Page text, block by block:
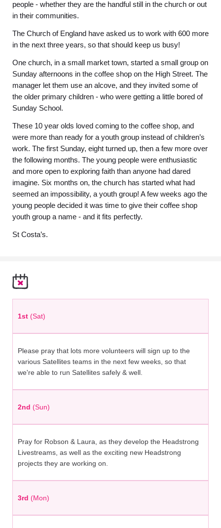
people - whether they are the handful still in the church or out
in their communities.
The Church of England have asked us to work with 600 more
in the next three years, so that should keep us busy!
One church, in a small market town, started a small group on
Sunday afternoons in the coffee shop on the High Street. The
manager let them use an alcove, and they invited some of
the older primary children - who were getting a little bored of
Sunday School.
These 10 year olds loved coming to the coffee shop, and
were more than ready for a youth group instead of children’s
work. The first Sunday, eight turned up, then a few more over
the following months. The young people were enthusiastic
and more open to exploring faith than anyone had dared
imagine. Six months on, the church has started what had
seemed an impossibility, a youth group! A few weeks ago the
young people decided it was time to give their coffee shop
youth group a name - and it fits perfectly.
St Costa’s.
1st (Sat)
Please pray that lots more volunteers will sign up to the
various Satellites teams in the next few weeks, so that
we're able to run Satellites safely & well.
2nd (Sun)
Pray for Robson & Laura, as they develop the Headstrong
Livestreams, as well as the exciting new Headstrong
projects they are working on.
3rd (Mon)